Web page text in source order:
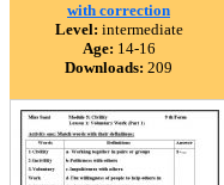
with correction
Level: intermediate
Age: 14-16
Downloads: 209